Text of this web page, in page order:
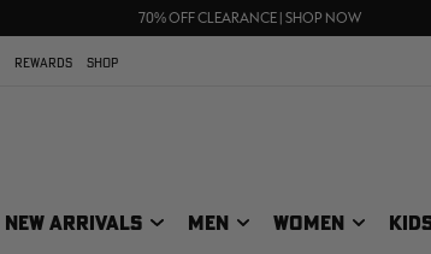
70% OFF CLEARANCE | SHOP NOW
FREE SHIPPING ON ORDERS $75+
REWARDS SHOP
NEW ARRIVALS MEN WOMEN